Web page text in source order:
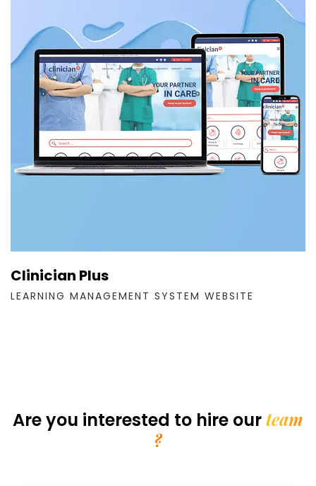
Clinician Plus
LEARNING MANAGEMENT SYSTEM WEBSITE
Are you interested to hire ourteam
?